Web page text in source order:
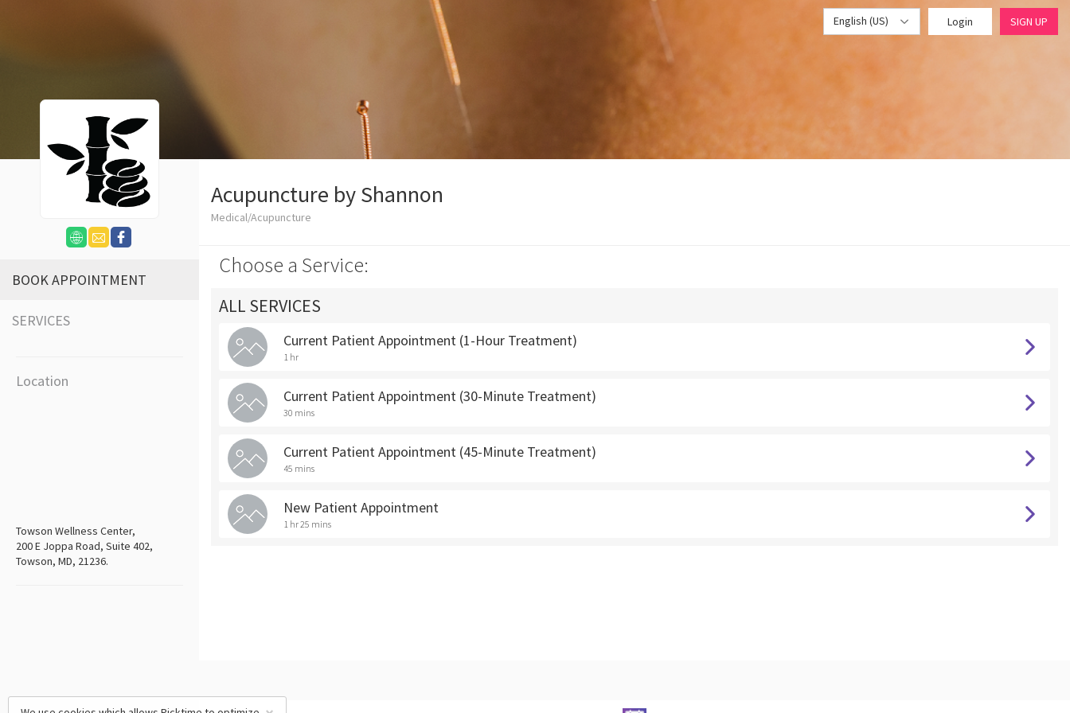
English (US) Login SIGN UP
BOOK APPOINTMENT
SERVICES
Location
Towson Wellness Center,
200 E Joppa Road, Suite 402,
Towson, MD, 21236.
Acupuncture by Shannon
Medical/Acupuncture
Choose a Service:
ALL SERVICES
Current Patient Appointment (1-Hour Treatment)
1 hr
Current Patient Appointment (30-Minute Treatment)
30 mins
Current Patient Appointment (45-Minute Treatment)
45 mins
New Patient Appointment
1 hr 25 mins